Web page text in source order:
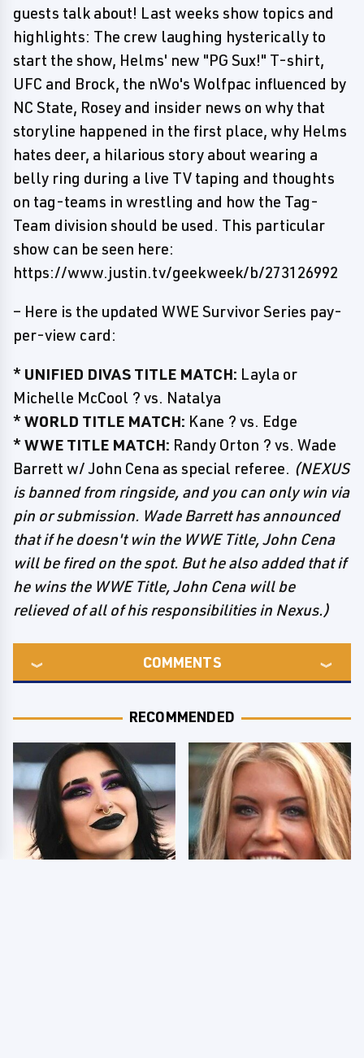
guests talk about! Last weeks show topics and
highlights: The crew laughing hysterically to
start the show, Helms' new "PG Sux!" T-shirt,
UFC and Brock, the nWo's Wolfpac influenced by
NC State, Rosey and insider news on why that
storyline happened in the first place, why Helms
hates deer, a hilarious story about wearing a
belly ring during a live TV taping and thoughts
on tag-teams in wrestling and how the Tag-
Team division should be used. This particular
show can be seen here:
https://www.justin.tv/geekweek/b/273126992
– Here is the updated WWE Survivor Series pay-
per-view card:
* UNIFIED DIVAS TITLE MATCH: Layla or
Michelle McCool ? vs. Natalya
*WORLD TITLE MATCH: Kane ? vs. Edge
*WWE TITLE MATCH: Randy Orton ? vs. Wade
Barrett w/ John Cena as special referee. (NEXUS
is banned from ringside, and you can only win via
pin or submission. Wade Barrett has announced
that if he doesn't win the WWE Title, John Cena
will be fired on the spot. But he also added that if
he wins the WWE Title, John Cena will be
relieved of all of his responsibilities in Nexus.)
COMMENTS
RECOMMENDED